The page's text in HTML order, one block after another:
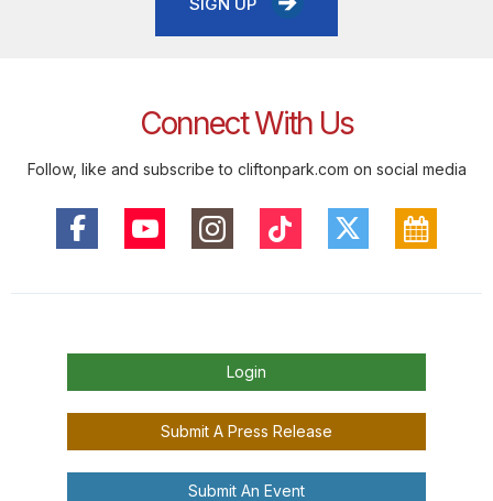
Connect With Us
Follow, like and subscribe to cliftonpark.com on social media
Login
Submit A Press Release
Submit An Event